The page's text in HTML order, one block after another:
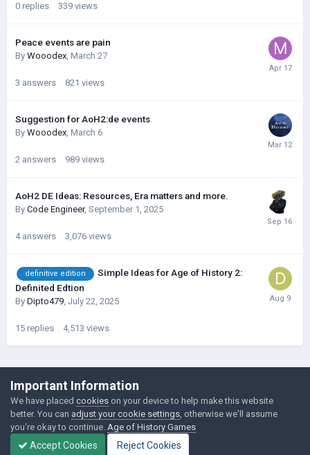
0 replies 339 views
Peace events are pain
By Wooodex, March 27
3 answers 821 views
Suggestion for AoH2:de events
By Wooodex, March 6
2 answers 989 views
AoH2 DE Ideas: Resources, Era matters and more.
By Code Engineer, September 1, 2025
4 answers 3,076 views
definitive edition
Simple Ideas for Age of History 2:
Definited Edtion
By Dipto479 July 22, 2025
15 replies 4,513 views
©Łukasz Jakowski Games
Powered by Invision Community
Important Information
We have placed cookies on your device to help make this website
better. You can adjust your cookie settings , otherwise we'll assume
you're okay to continue. Age of History Games
Accept Cookies Reject Cookies